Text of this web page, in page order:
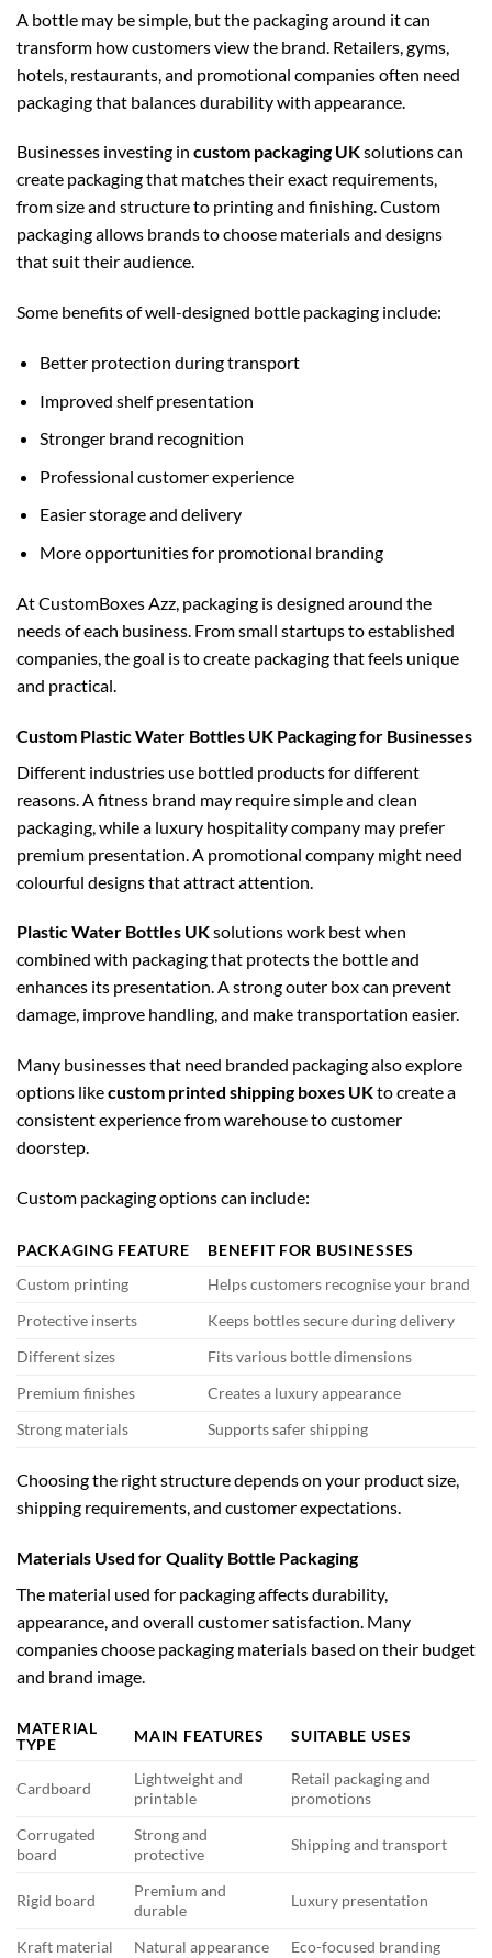
A bottle may be simple, but the packaging around it can
transform how customers view the brand. Retailers, gyms,
hotels, restaurants, and promotional companies often need
packaging that balances durability with appearance.
Businesses investing in custom packaging UKsolutions can
create packaging that matches their exact requirements,
from size and structure to printing and finishing. Custom
packaging allows brands to choose materials and designs
that suit their audience.
Some benefits of well-designed bottle packaging include:
Better protection during transport
Improved shelf presentation
Stronger brand recognition
Professional customer experience
Easier storage and delivery
More opportunities for promotional branding
At CustomBoxes Azz, packaging is designed around the
needs of each business. From small startups to established
companies, the goal is to create packaging that feels unique
and practical.
Custom Plastic Water Bottles UK Packaging for Businesses
Different industries use bottled products for different
reasons. A fitness brand may require simple and clean
packaging, while a luxury hospitality company may prefer
premium presentation. A promotional company might need
colourful designs that attract attention.
Plastic Water Bottles UKsolutions work best when
combined with packaging that protects the bottle and
enhances its presentation. A strong outer box can prevent
damage, improve handling, and make transportation easier.
Many businesses that need branded packaging also explore
options likecustom printed shipping boxes UKto create a
consistent experience from warehouse to customer
doorstep.
Custom packaging options can include:
PACKAGING FEATURE
BENEFIT FOR BUSINESSES
Custom printing
Helps customers recognise your brand
Protective inserts
Keeps bottles secure during delivery
Different sizes
Fits various bottle dimensions
Premium finishes
Creates a luxury appearance
Strong materials
Supports safer shipping
Choosing the right structure depends on your product size,
shipping requirements, and customer expectations.
Materials Used for Quality Bottle Packaging
The material used for packaging affects durability,
appearance, and overall customer satisfaction. Many
companies choose packaging materials based on their budget
and brand image.
MATERIAL
TYPE
MAIN FEATURES SUITABLE USES
Cardboard
Lightweight and
printable
Retail packaging and
promotions
Corrugated
board
Strong and
protective
Shipping and transport
Rigid board
Premium and
durable
Luxury presentation
Kraft material Natural appearance Eco-focused branding